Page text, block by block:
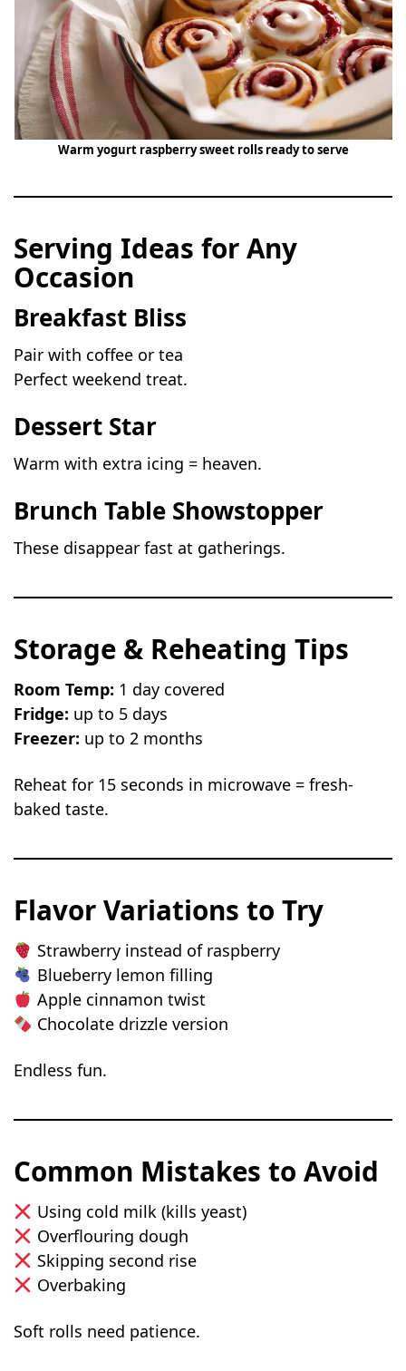
Warm yogurt raspberry sweet rolls ready to serve
Serving Ideas for Any
Occasion
Breakfast Bliss
Pair with coffee or tea
Perfect weekend treat.
Dessert Star
Warm with extra icing = heaven.
Brunch Table Showstopper
These disappear fast at gatherings.
Storage & Reheating Tips
Room Temp: 1 day covered
Fridge: up to 5 days
Freezer: up to 2 months
Reheat for 15 seconds in microwave = fresh-
baked taste.
Flavor Variations to Try
Strawberry instead of raspberry
Blueberry lemon filling
Apple cinnamon twist
Chocolate drizzle version
Endless fun.
Common Mistakes to Avoid
Using cold milk (kills yeast)
Overflouring dough
Skipping second rise
Overbaking
Soft rolls need patience.